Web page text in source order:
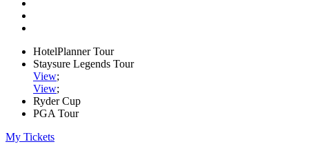
HotelPlanner Tour
Staysure Legends Tour
View;
View;
Ryder Cup
PGA Tour
My Tickets